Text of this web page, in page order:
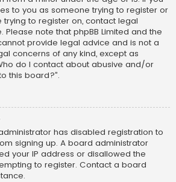
to you as someone trying to register or
to register on, contact legal
Please note that phpBB Limited and the
provide legal advice and is not a
concerns of any kind, except as
do I contact about abusive and/or
this board?”.
has disabled registration to
signing up. A board administrator
your IP address or disallowed the
to register. Contact a board